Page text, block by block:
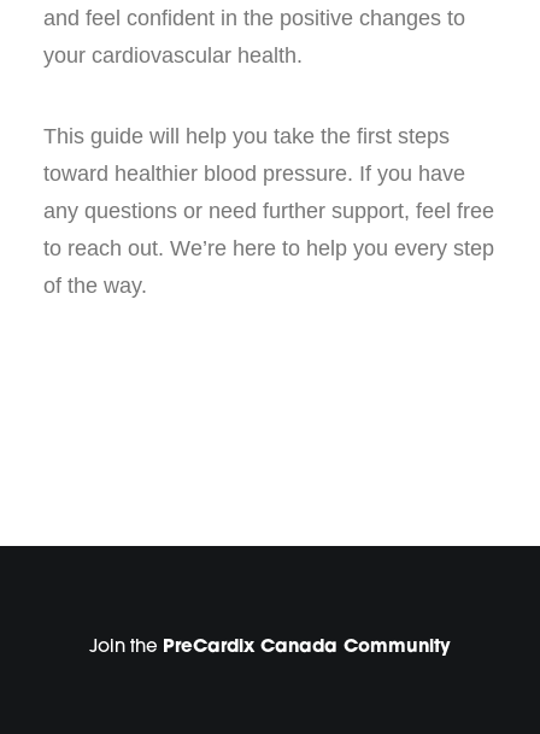
and feel confident in the positive changes to
your cardiovascular health.
This guide will help you take the first steps
toward healthier blood pressure. If you have
any questions or need further support, feel free
to reach out. We’re here to help you every step
of the way.
Join the PreCardix Canada Community